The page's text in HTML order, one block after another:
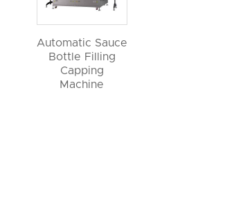
Automatic Sauce
Bottle Filling
Capping
Machine